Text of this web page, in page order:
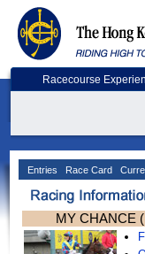
Racecourse
Entries Race Card
MY CHANCE